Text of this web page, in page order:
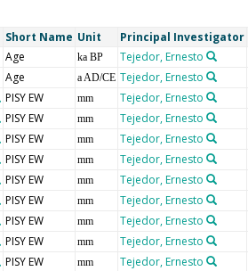
Short Name Unit Principal Investigator
Age ka BP Tejedor, Ernesto
Age a AD/CE Tejedor, Ernesto
PISY EW mm Tejedor, Ernesto
PISY EW mm Tejedor, Ernesto
PISY EW mm Tejedor, Ernesto
PISY EW mm Tejedor, Ernesto
PISY EW mm Tejedor, Ernesto
PISY EW mm Tejedor, Ernesto
PISY EW mm Tejedor, Ernesto
PISY EW mm Tejedor, Ernesto
PISY EW mm Tejedor, Ernesto